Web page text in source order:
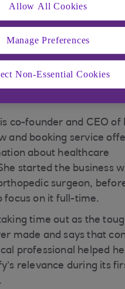
workforce, now it’s widely
even encouraged. But
business?
co-founder and CEO of
and booking service
about healthcare
started the business
surgeon,
focus on it full-time.
time out as the
made and says that
professional helped
relevance during its
Allow All Cookies
Manage Preferences
Non-Essential Cookies